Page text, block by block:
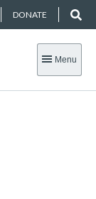
DONATE
Menu